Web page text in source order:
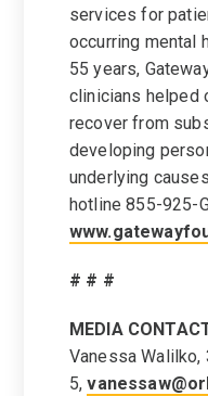
services for
occurring mental
55 years,
clinicians helped
recover from
developing
underlying
hotline 855-925-
# # #
MEDIA
Vanessa Walilko,
5,